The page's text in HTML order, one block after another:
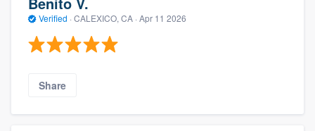
Verified · CALEXICO, CA · Apr 11 2026
Share